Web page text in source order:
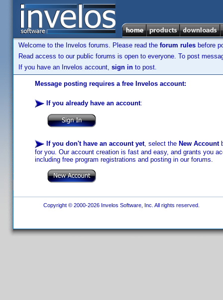
Welcome to the Invelos forums. Please read the forum rules before
Read access to our public forums is open to everyone. To post
If you have an Invelos account, sign in to post.
Message posting requires a free Invelos account:
If you already have an account:
If you don't have an account yet, select the New Account
for you. Our account creation is fast and easy, and grants you
including free program registrations and posting in our forums.
Copyright © 2000-2026 Invelos Software, Inc. All rights reserved.